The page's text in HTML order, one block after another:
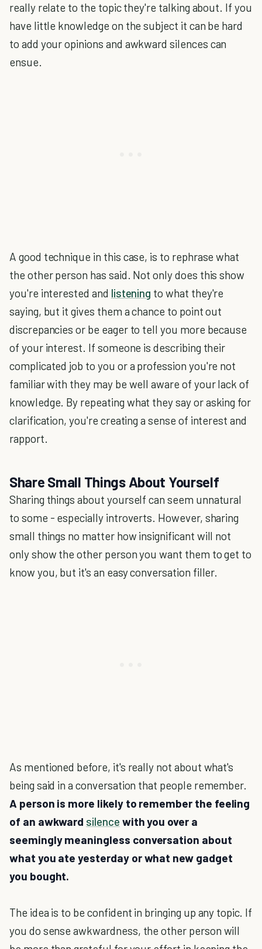
really relate to the topic they're talking about. If you
have little knowledge on the subject it can be hard
to add your opinions and awkward silences can
ensue.
A good technique in this case, is to rephrase what
the other person has said. Not only does this show
you're interested and listening to what they're
saying, but it gives them a chance to point out
discrepancies or be eager to tell you more because
of your interest. If someone is describing their
complicated job to you or a profession you're not
familiar with they may be well aware of your lack of
knowledge. By repeating what they say or asking for
clarification, you're creating a sense of interest and
rapport.
Share Small Things About Yourself
Sharing things about yourself can seem unnatural
to some - especially introverts. However, sharing
small things no matter how insignificant will not
only show the other person you want them to get to
know you, but it's an easy conversation filler.
As mentioned before, it's really not about what's
being said in a conversation that people remember.
A person is more likely to remember the feeling
of an awkward silence with you over a
seemingly meaningless conversation about
what you ate yesterday or what new gadget
you bought.
The idea is to be confident in bringing up any topic. If
you do sense awkwardness, the other person will